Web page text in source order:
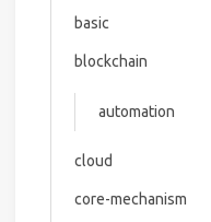
basic
blockchain
automation
cloud
core-mechanism